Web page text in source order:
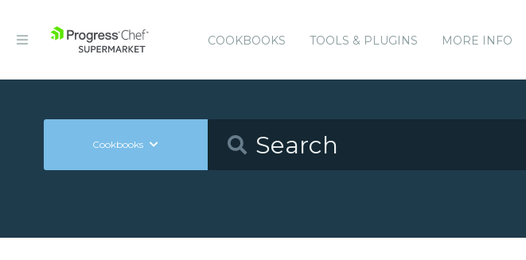
COOKBOOKS TOOLS & PLUGINS MORE INFO
Cookbooks